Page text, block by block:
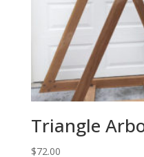
Triangle
$72.00